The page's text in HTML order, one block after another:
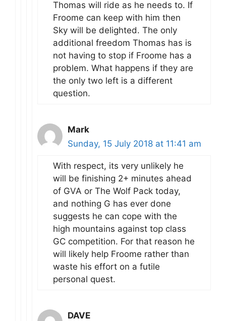
Thomas will ride as he needs to. If
Froome can keep with him then
Sky will be delighted. The only
additional freedom Thomas has is
not having to stop if Froome has a
problem. What happens if they are
the only two left is a different
question.
Mark
Sunday, 15 July 2018 at 11:41 am
With respect, its very unlikely he
will be finishing 2+ minutes ahead
of GVA or The Wolf Pack today,
and nothing G has ever done
suggests he can cope with the
high mountains against top class
GC competition. For that reason he
will likely help Froome rather than
waste his effort on a futile
personal quest.
DAVE